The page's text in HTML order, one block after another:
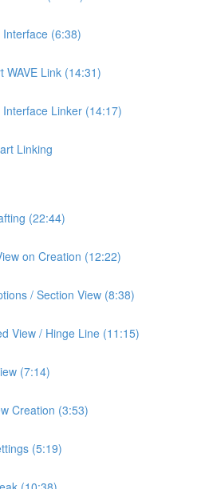
(6:38)
WAVE Link (14:31)
Linker (14:17)
Linking
(22:44)
on Creation (12:22)
/ Section View (8:38)
View / Hinge Line (11:15)
(7:14)
Creation (3:53)
(5:19)